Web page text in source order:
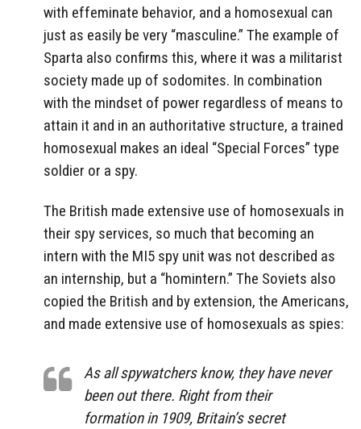
with effeminate behavior, and a homosexual can
just as easily be very “masculine.” The example of
Sparta also confirms this, where it was a militarist
society made up of sodomites. In combination
with the mindset of power regardless of means to
attain it and in an authoritative structure, a trained
homosexual makes an ideal “Special Forces” type
soldier or a spy.
The British made extensive use of homosexuals in
their spy services, so much that becoming an
intern with the MI5 spy unit was not described as
an internship, but a “homintern.” The Soviets also
copied the British and by extension, the Americans,
and made extensive use of homosexuals as spies:
As all spywatchers know, they have never
been out there. Right from their
formation in 1909, Britain’s secret